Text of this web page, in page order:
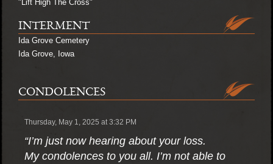
"Lift High The Cross"
INTERMENT
Ida Grove Cemetery
Ida Grove, Iowa
CONDOLENCES
Thursday, May 1, 2025 at 3:32 PM
“I’m just now hearing about your loss.
My condolences to you all. I’m not able to